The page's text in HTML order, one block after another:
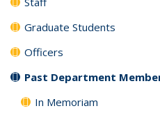
Graduate Students
Officers
Past Department
In Memoriam